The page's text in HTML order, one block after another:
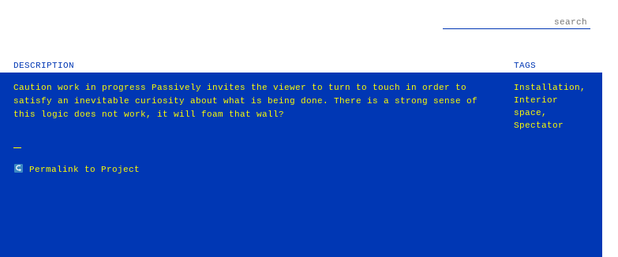
DESCRIPTION TAGS
Caution work in progress Passively invites the viewer to turn to touch in order to
satisfy an inevitable curiosity about what is being done. There is a strong sense of
this logic does not work, it will foam that wall?
Permalink to Project
Installation ,
Interior
space ,
Spectator